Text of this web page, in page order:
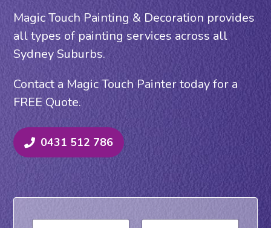
Magic Touch Painting & Decoration provides
all types of painting services across all
Sydney Suburbs.
Contact a Magic Touch Painter today for a
FREE Quote.
0431 512 786
N